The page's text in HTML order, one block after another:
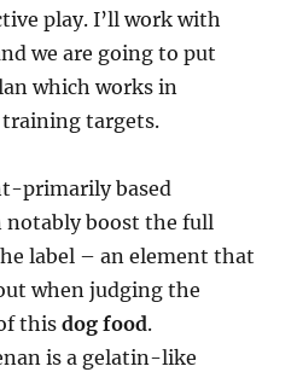
play. I’ll work with
we are going to put
which works in
targets.
primarily based
notably boost the full
label – an element that
when judging the
thisdog food.
is a gelatin-like